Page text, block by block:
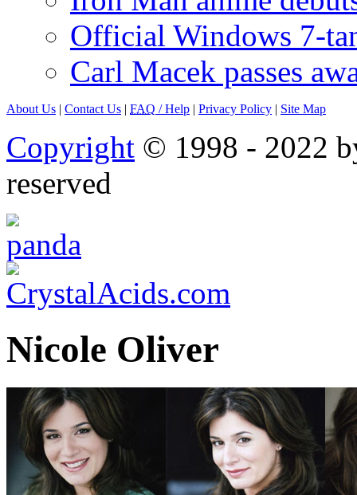
Official Windows 7-
Carl Macek passes
About Us | Contact Us | FAQ / Help | Privacy Policy | Site Map
Copyright © 1998 - 2022
reserved
Nicole Oliver